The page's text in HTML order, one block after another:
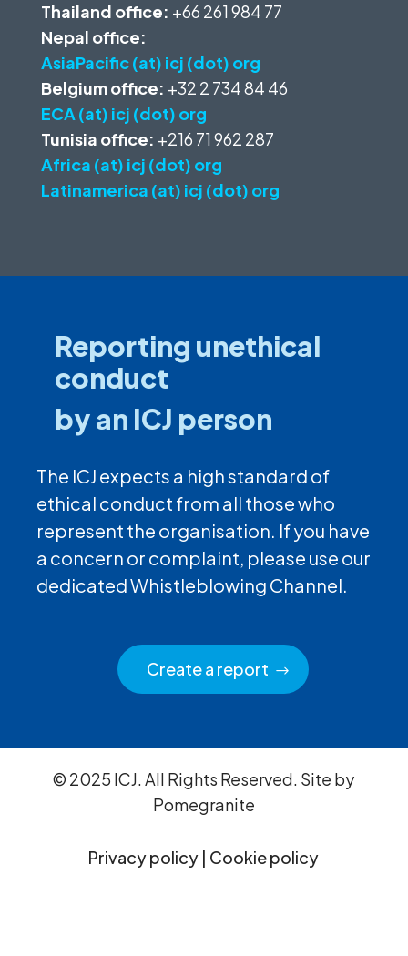
Thailand office: +66 261 984 77
Nepal office:
AsiaPacific (at) icj (dot) org
Belgium office: +32 2 734 84 46
ECA (at) icj (dot) org
Tunisia office: +216 71 962 287
Africa (at) icj (dot) org
Latinamerica (at) icj (dot) org
Reporting unethical
conduct
by an ICJ person
The ICJ expects a high standard of
ethical conduct from all those who
represent the organisation. If you have
a concern or complaint, please use our
dedicated Whistleblowing Channel.
Create a report
© 2025 ICJ. All Rights Reserved. Site by
Pomegranite
Privacy policy | Cookie policy